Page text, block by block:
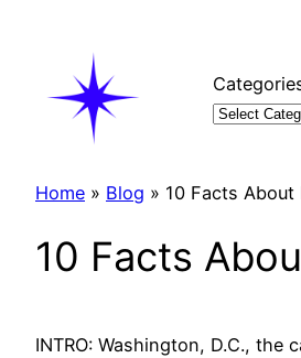
Home » Blog » 10 Facts About
10 Facts
INTRO: Washington, D.C., the